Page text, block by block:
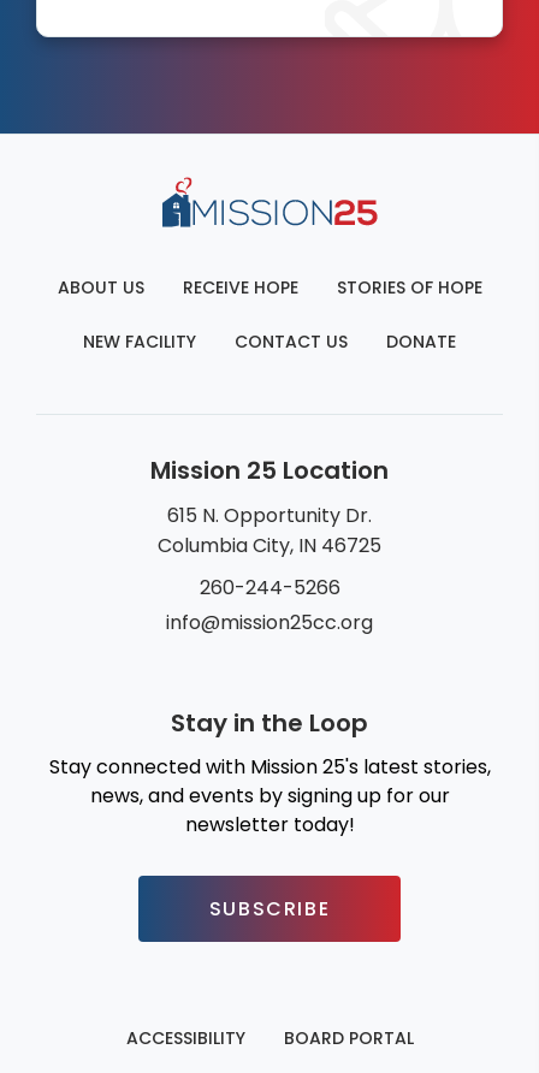
ABOUT US RECEIVE HOPE STORIES OF HOPE
NEW FACILITY CONTACT US DONATE
Mission 25 Location
615 N. Opportunity Dr.
Columbia City, IN 46725
260-244-5266
info@mission25cc.org
Stay in the Loop
Stay connected with Mission 25's latest stories,
news, and events by signing up for our
newsletter today!
SUBSCRIBE
ACCESSIBILITY BOARD PORTAL